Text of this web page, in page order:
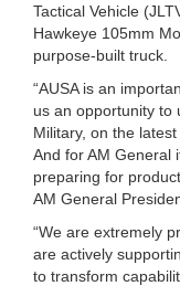
Tactical Vehicle
Hawkeye 105mm
purpose-built truck.
“AUSA is an
us an opportunity to
Military, on the
And for AM General
preparing for
AM General
“We are extremely
are actively
to transform